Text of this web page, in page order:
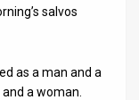
salvos
as a man and a
a woman.